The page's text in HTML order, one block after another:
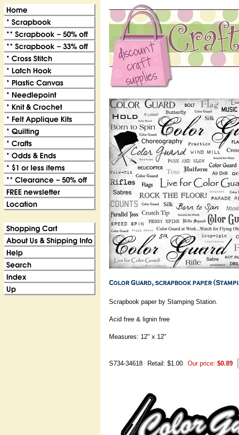
Scrapbook paper by Stamping Station.
Acid free & lignin free
Measures: 12" x 12"
S734-34618 Retail: $1.00 Our price: $0.89